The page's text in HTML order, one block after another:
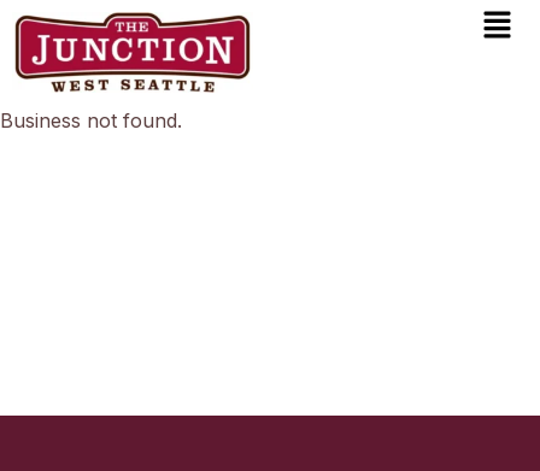
Skip
content
Business not found.